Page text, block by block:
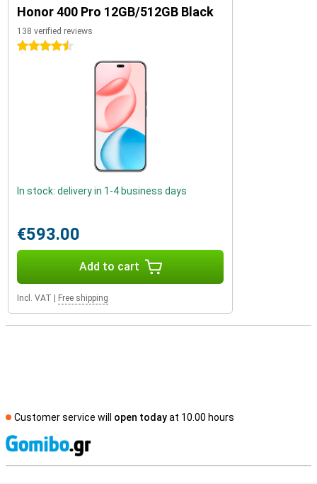
Honor 400 Pro 12GB/512GB Black
138 verified reviews
4.5 stars
In stock: delivery in 1-4 business days
€593.00
Add to cart
Incl. VAT Free shipping
Customer service will open todayat 10.00 hours